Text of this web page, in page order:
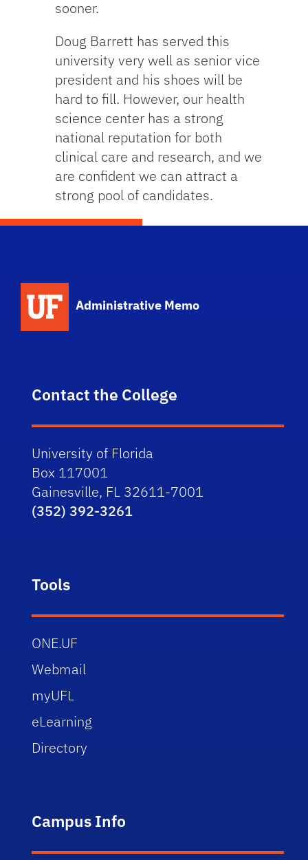
sooner.
Doug Barrett has served this
university very well as senior vice
president and his shoes will be
hard to fill. However, our health
science center has a strong
national reputation for both
clinical care and research, and we
are confident we can attract a
strong pool of candidates.
Administrative Memo
Contact the College
University of Florida
Box 117001
Gainesville, FL 32611-7001
(352) 392-3261
Tools
ONE.UF
Webmail
myUFL
eLearning
Directory
Campus Info